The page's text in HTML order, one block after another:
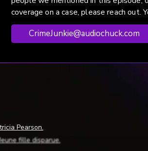
coverage on a case, please reach out.
CrimeJunkie@audiochuck.com
Pearson.
filledisparue.